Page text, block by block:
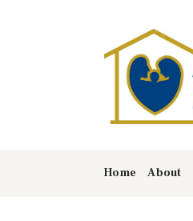
Home About